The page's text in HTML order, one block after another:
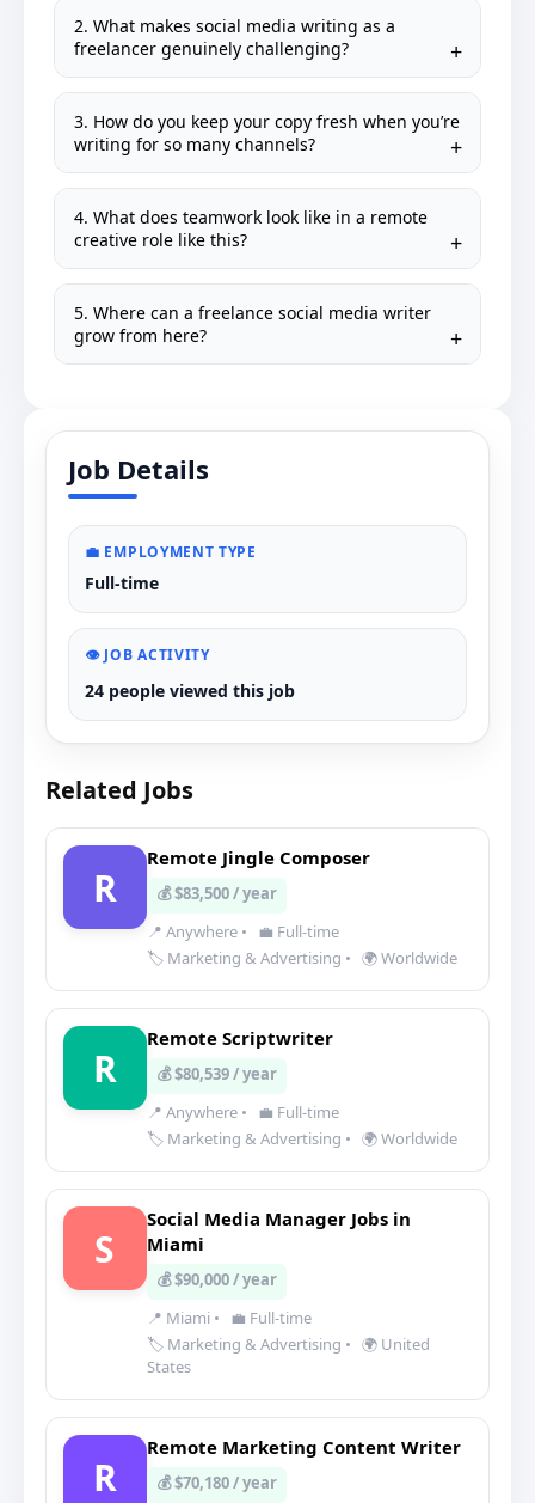
2. What makes social media writing as a
freelancer genuinely challenging?
3. How do you keep your copy fresh when you’re
writing for so many channels?
4. What does teamwork look like in a remote
creative role like this?
5. Where can a freelance social media writer
grow from here?
Job Details
💼 EMPLOYMENT TYPE
Full-time
👁️ JOB ACTIVITY
24 people viewed this job
Related Jobs
R
Remote Jingle Composer
💰 $83,500 / year
📍 Anywhere •
💼 Full-time
🏷️ Marketing & Advertising • 🌍 Worldwide
R
Remote Scriptwriter
💰 $80,539 / year
📍 Anywhere •
💼 Full-time
🏷️ Marketing & Advertising • 🌍 Worldwide
S
Social Media Manager Jobs in
Miami
💰 $90,000 / year
📍 Miami •
💼 Full-time
🏷️ Marketing & Advertising • 🌍 United
States
R
Remote Marketing Content Writer
💰 $70,180 / year